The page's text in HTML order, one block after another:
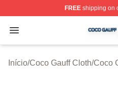
FREEshipping on
Open menu
Coco Gauff Shop ⚡️
Início/Coco Gauff Cloth/Coco